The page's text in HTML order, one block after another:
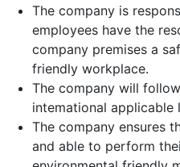
The company is
employees have the
company premises a
friendly workplace.
The company will
intemational applicable
The company ensures
and able to perform